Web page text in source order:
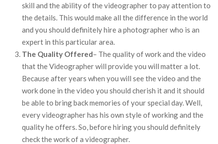
skill and the ability of the videographer to pay attention to
the details. This would make all the difference in the world
and you should definitely hire a photographer who is an
expert in this particular area.
The Quality Offered– The quality of work and the video
that the Videographer will provide you will matter a lot.
Because after years when you will see the video and the
work done in the video you should cherish it and it should
be able to bring back memories of your special day. Well,
every videographer has his own style of working and the
quality he offers. So, before hiring you should definitely
check the work of a videographer.